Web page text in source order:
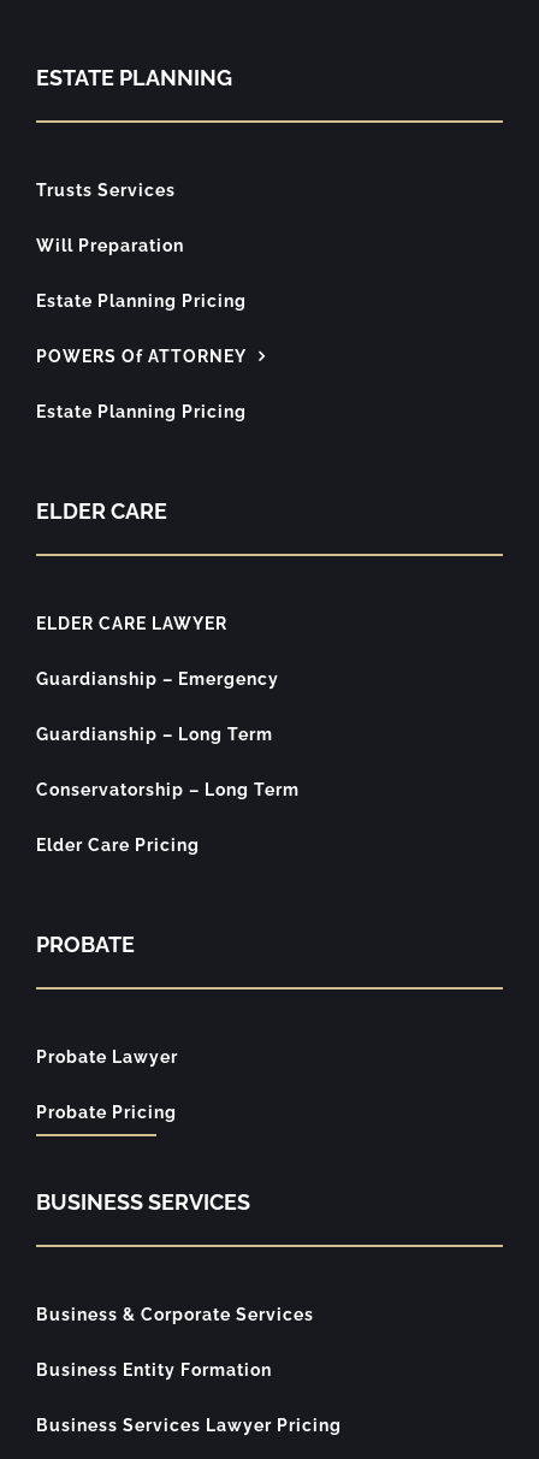
ESTATE PLANNING
Trusts Services
Will Preparation
Estate Planning Pricing
POWERS Of ATTORNEY
Estate Planning Pricing
ELDER CARE
ELDER CARE LAWYER
Guardianship – Emergency
Guardianship – Long Term
Conservatorship – Long Term
Elder Care Pricing
PROBATE
Probate Lawyer
Probate Pricing
BUSINESS SERVICES
Business & Corporate Services
Business Entity Formation
Business Services Lawyer Pricing